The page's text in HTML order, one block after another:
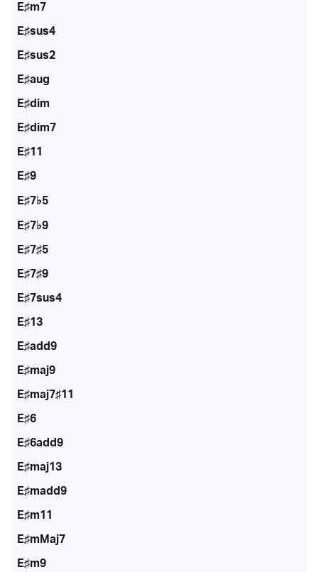
E♯m7
E♯sus4
E♯sus2
E♯aug
E♯dim
E♯dim7
E♯11
E♯9
E♯7♭5
E♯7♭9
E♯7♯5
E♯7♯9
E♯7sus4
E♯13
E♯add9
E♯maj9
E♯maj7♯11
E♯6
E♯6add9
E♯maj13
E♯madd9
E♯m11
E♯mMaj7
E♯m9